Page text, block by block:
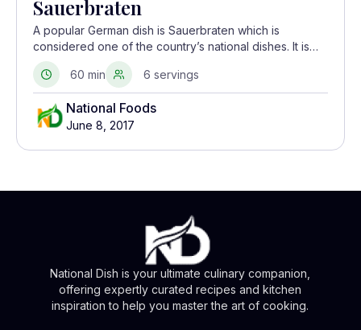
Sauerbraten
A popular German dish is Sauerbraten which is
considered one of the country’s national dishes. It is
essentially a German pot roast and is made with beef,
veal, or venison as the main meat
60 min 6 servings
National Foods
June 8, 2017
National Dish is your ultimate culinary companion,
offering expertly curated recipes and kitchen
inspiration to help you master the art of cooking.